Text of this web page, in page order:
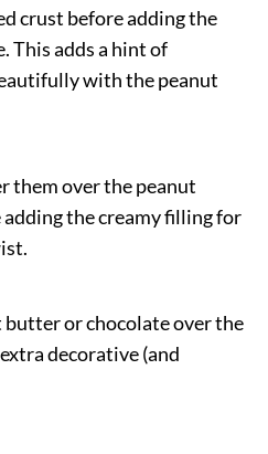
crust before adding the
This adds a hint of
with the peanut
them over the peanut
the creamy filling for
or chocolate over the
decorative (and